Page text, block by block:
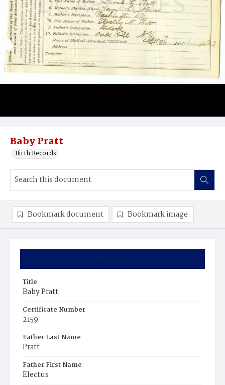
Baby Pratt
Birth Records
Summary
Title
Baby Pratt
Certificate Number
2159
Father Last Name
Pratt
Father First Name
Electus
Bookmark document Bookmark image